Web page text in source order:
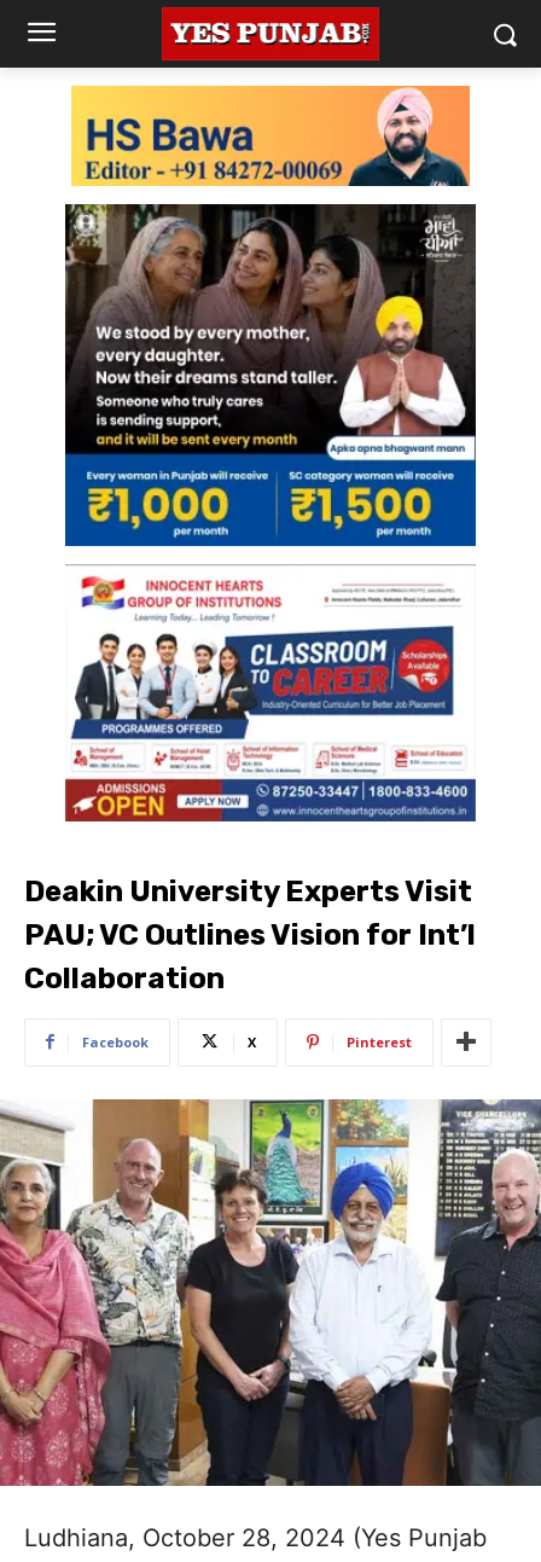
Deakin University Experts Visit
PAU; VC Outlines Vision for Int’l
Collaboration
Facebook X Pinterest
Ludhiana, October 28, 2024 (Yes Punjab